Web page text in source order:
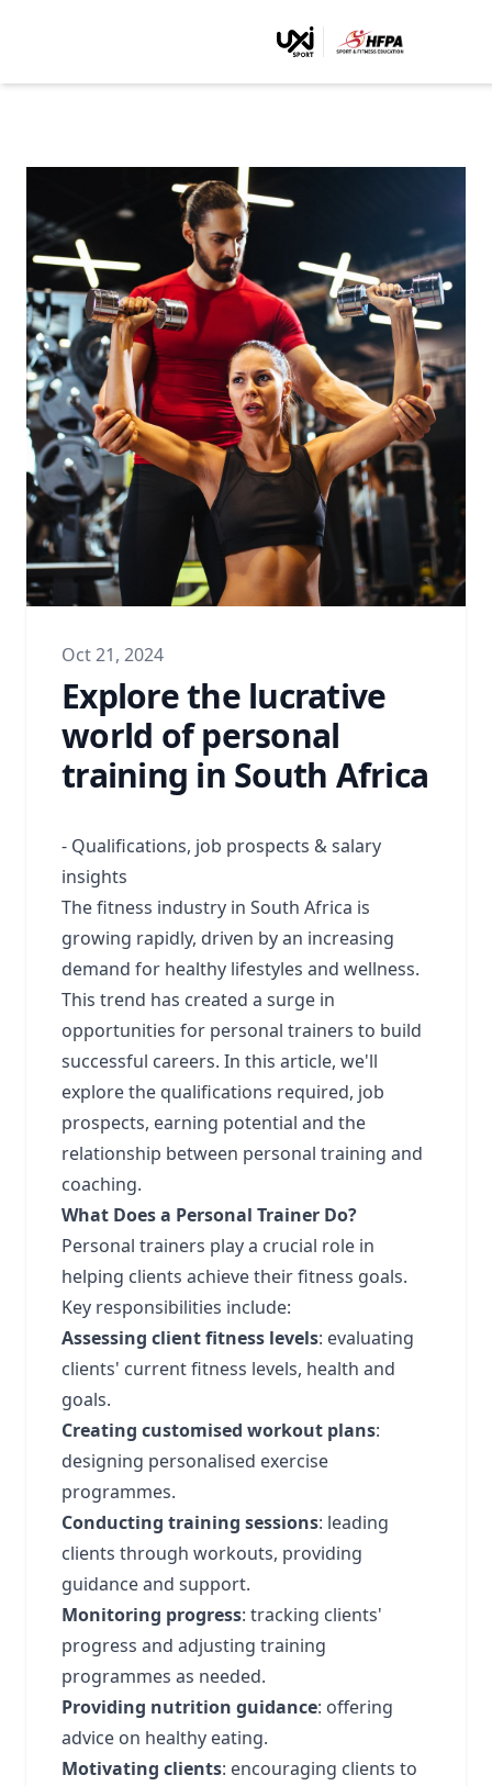
Oct 21, 2024
Explore the lucrative
world of personal
training in South Africa
- Qualifications, job prospects & salary
insights
The fitness industry in South Africa is
growing rapidly, driven by an increasing
demand for healthy lifestyles and wellness.
This trend has created a surge in
opportunities for personal trainers to build
successful careers. In this article, we'll
explore the qualifications required, job
prospects, earning potential and the
relationship between personal training and
coaching.
What Does a Personal Trainer Do?
Personal trainers play a crucial role in
helping clients achieve their fitness goals.
Key responsibilities include:
Assessing client fitness levels: evaluating
clients' current fitness levels, health and
goals.
Creating customised workout plans:
designing personalised exercise
programmes.
Conducting training sessions: leading
clients through workouts, providing
guidance and support.
Monitoring progress: tracking clients'
progress and adjusting training
programmes as needed.
Providing nutrition guidance: offering
advice on healthy eating.
Motivating clients: encouraging clients to